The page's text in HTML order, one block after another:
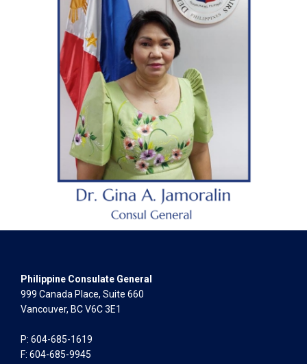
Philippine Consulate General
999 Canada Place, Suite 660
Vancouver, BC V6C 3E1
P: 604-685-1619
F: 604-685-9945